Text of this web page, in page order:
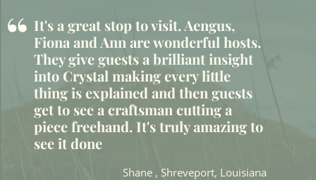
“ It's a great stop to visit. Aengus,
Fiona and Ann are wonderful hosts.
They give guests a brilliant insight
into Crystal making every little
thing is explained and then guests
get to see a craftsman cutting a
piece freehand. It's truly amazing to
see it done
Shane , Shreveport, Louisiana